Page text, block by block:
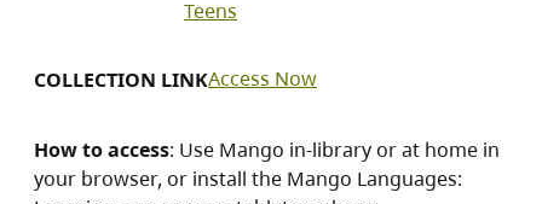
How to access: Use Mango in-library or at home in
your browser, or install the Mango Languages:
Teens
COLLECTION LINKAccess Now